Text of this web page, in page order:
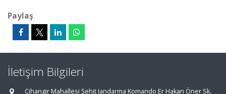
Paylaş
İletişim Bilgileri
Cihangir Mahallesi Şehit Jandarma Komando Er Hakan Öner Sk.